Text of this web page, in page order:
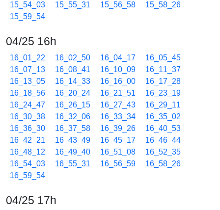
15_54_03
15_55_31 15_56_58
15_58_26
15_59_54
04/25 16h
16_01_22 16_02_50 16_04_17
16_05_45
16_07_13
16_08_41 16_10_09
16_11_37
16_13_05
16_14_33 16_16_00
16_17_28
16_18_56
16_20_24 16_21_51
16_23_19
16_24_47
16_26_15 16_27_43
16_29_11
16_30_38
16_32_06 16_33_34
16_35_02
16_36_30
16_37_58 16_39_26
16_40_53
16_42_21
16_43_49 16_45_17
16_46_44
16_48_12
16_49_40 16_51_08
16_52_35
16_54_03
16_55_31 16_56_59
16_58_26
16_59_54
04/25 17h